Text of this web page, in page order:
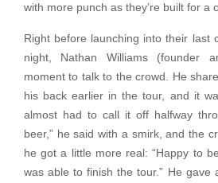
with more punch as they’re built for a
Right before launching into their last
night, Nathan Williams (founder
moment to talk to the crowd. He
his back earlier in the tour, and it
almost had to call it off halfway
beer,” he said with a smirk, and the
he got a little more real: “Happy to
was able to finish the tour.” He gave